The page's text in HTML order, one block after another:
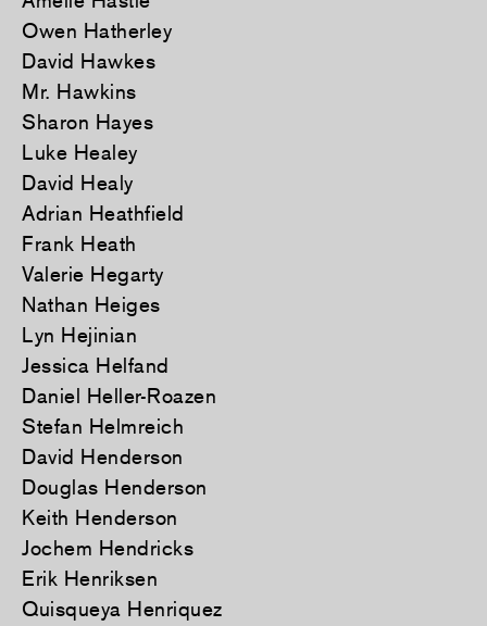
Owen Hatherley
David Hawkes
Mr. Hawkins
Sharon Hayes
Luke Healey
David Healy
Adrian Heathfield
Frank Heath
Valerie Hegarty
Nathan Heiges
Lyn Hejinian
Jessica Helfand
Daniel Heller-Roazen
Stefan Helmreich
David Henderson
Douglas Henderson
Keith Henderson
Jochem Hendricks
Erik Henriksen
Quisqueya Henriquez